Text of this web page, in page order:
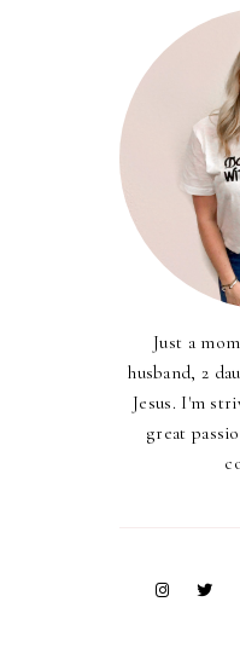
Just a
husband, 2
Jesus. I'm
great